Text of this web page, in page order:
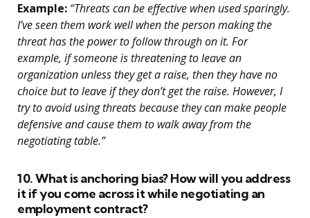
Example: “Threats can be effective when used sparingly.
I’ve seen them work well when the person making the
threat has the power to follow through on it. For
example, if someone is threatening to leave an
organization unless they get a raise, then they have no
choice but to leave if they don’t get the raise. However, I
try to avoid using threats because they can make people
defensive and cause them to walk away from the
negotiating table.”
10. What is anchoring bias? How will you address
it if you come across it while negotiating an
employment contract?